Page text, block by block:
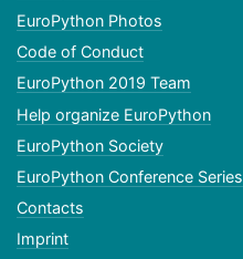
EuroPython Photos
Code of Conduct
EuroPython 2019 Team
Help organize EuroPython
EuroPython Society
EuroPython Conference Series
Contacts
Imprint